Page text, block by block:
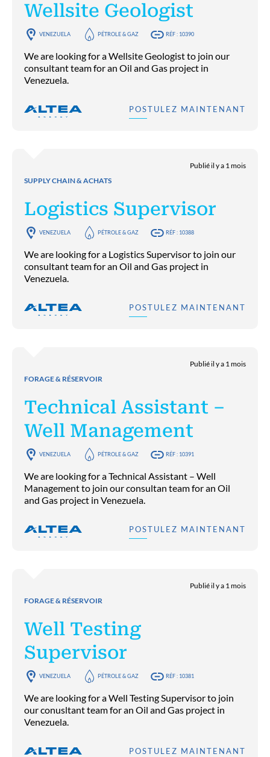
Wellsite Geologist
VENEZUELA PÉTROLE & GAZ RÉF : 10390
We are looking for a Wellsite Geologist to join our
consultant team for an Oil and Gas project in
Venezuela.
POSTULEZ MAINTENANT
SUPPLY CHAIN & ACHATS
Publié il y a 1 mois
Logistics Supervisor
VENEZUELA PÉTROLE & GAZ RÉF : 10388
We are looking for a Logistics Supervisor to join our
consultant team for an Oil and Gas project in
Venezuela.
POSTULEZ MAINTENANT
FORAGE & RÉSERVOIR
Publié il y a 1 mois
Technical Assistant –
Well Management
VENEZUELA PÉTROLE & GAZ RÉF : 10391
We are looking for a Technical Assistant – Well
Management to join our consultan team for an Oil
and Gas project in Venezuela.
POSTULEZ MAINTENANT
FORAGE & RÉSERVOIR
Publié il y a 1 mois
Well Testing
Supervisor
VENEZUELA PÉTROLE & GAZ RÉF : 10381
We are looking for a Well Testing Supervisor to join
our conusltant team for an Oil and Gas project in
Venezuela.
POSTULEZ MAINTENANT